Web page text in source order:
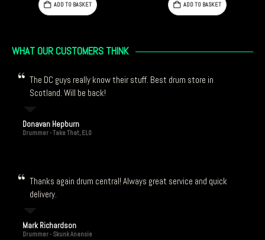
ADD TO BASKET
WHAT OUR CUSTOMERS THINK
The DC guys really know their stuff. Best drum store in
Scotland. Will be back!
Donavan Hepburn
Drummer - Take That, ELO
Thanks again drum central! Always great service and quick
delivery.
Mark Richardson
Drummer - Skunk Anansie